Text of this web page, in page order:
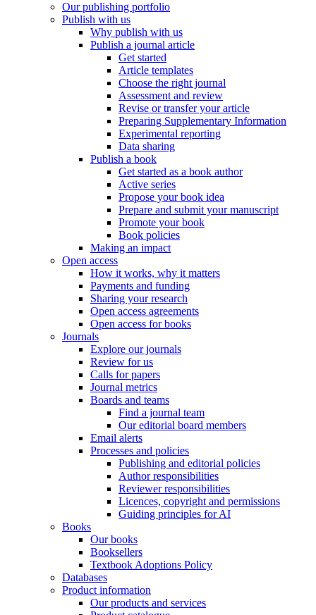
Our publishing portfolio
Publish with us
Why publish with us
Publish a journal article
Get started
Article templates
Choose the right journal
Assessment and review
Revise or transfer your article
Preparing Supplementary Information
Experimental reporting
Data sharing
Publish a book
Get started as a book author
Active series
Propose your book idea
Prepare and submit your manuscript
Promote your book
Book policies
Making an impact
Open access
How it works, why it matters
Payments and funding
Sharing your research
Open access agreements
Open access for books
Journals
Explore our journals
Review for us
Calls for papers
Journal metrics
Boards and teams
Find a journal team
Our editorial board members
Email alerts
Processes and policies
Publishing and editorial policies
Author responsibilities
Reviewer responsibilities
Licences, copyright and permissions
Guiding principles for AI
Books
Our books
Booksellers
Textbook Adoptions Policy
Databases
Product information
Our products and services